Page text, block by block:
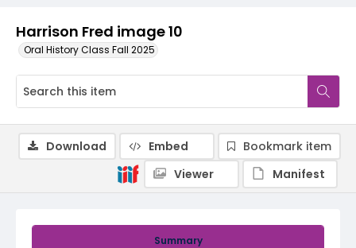
Harrison Fred image 10
Oral History Class Fall 2025
Summary
Download Embed
Bookmark item
Viewer
Manifest